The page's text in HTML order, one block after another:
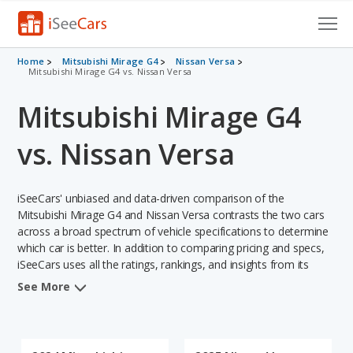
Cars for Sale
VIN Check
Saved Cars
Saved Searches
Saved iVIN Reports
Home Mitsubishi Mirage G4
Nissan Versa
Mitsubishi Mirage G4 vs. Nissan Versa
Mitsubishi Mirage G4
vs. Nissan Versa
iSeeCars' unbiased and data-driven comparison of the
Mitsubishi Mirage G4 and Nissan Versa contrasts the two cars
across a broad spectrum of vehicle specifications to determine
which car is better. In addition to comparing pricing and specs,
iSeeCars uses all the ratings, rankings, and insights from its
comprehensive analyses of each vehicle model, including
See More